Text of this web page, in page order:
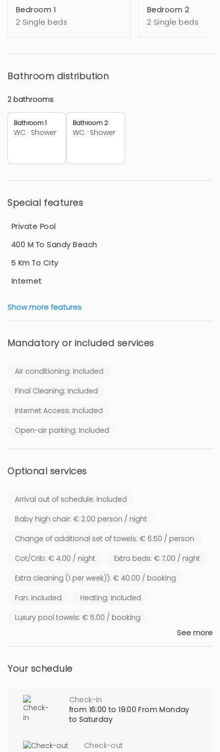
Bedroom 1
2 Single beds
Bedroom 2
2 Single beds
Bathroom distribution
2 bathrooms
Bathroom 1
WC · Shower
Bathroom 2
WC · Shower
Special features
Private Pool
400 M To Sandy Beach
5 Km To City
Internet
Show more features
Mandatory or included services
Air conditioning: Included
Final Cleaning: Included
Internet Access: Included
Open-air parking: Included
Optional services
Arrival out of schedule: Included
Baby high chair: € 2.00 person / night
Change of additional set of towels: € 6.50 / person
Cot/Crib: € 4.00 / night
Extra beds: € 7.00 / night
Extra cleaning (1 per week)): € 40.00 / booking
Fan: Included
Heating: Included
Luxury pool towels: € 5.00 / booking
See more
Your schedule
Check-in
from 16:00 to 19:00 From Monday
to Saturday
Check-out